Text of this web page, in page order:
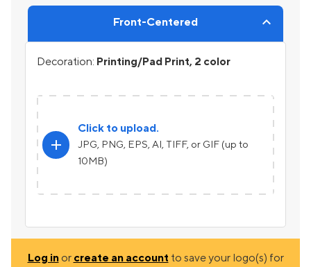
Front-Centered
Decoration: Printing/Pad Print, 2 color
add
Click to upload.
JPG, PNG, EPS, AI, TIFF, or GIF (up to
10MB)
Log inor create an account to save your logo(s) for